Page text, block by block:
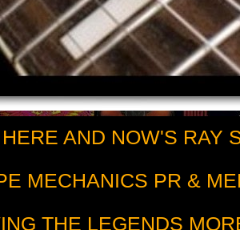
AND NOW'S RAY
MECHANICS PR &
THE LEGENDS